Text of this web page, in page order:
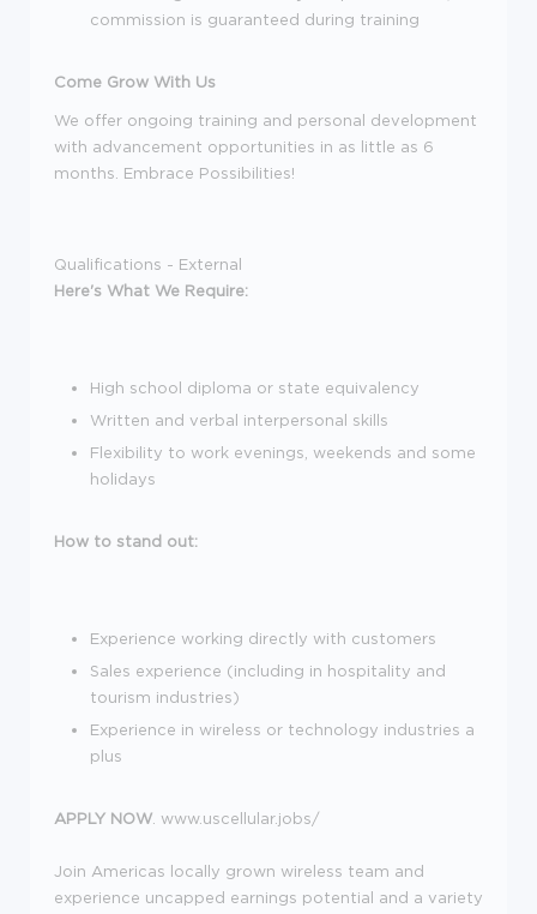
commission is guaranteed during training
Come Grow With Us
We offer ongoing training and personal development
with advancement opportunities in as little as 6
months. Embrace Possibilities!
Qualifications - External
Here's What We Require:
High school diploma or state equivalency
Written and verbal interpersonal skills
Flexibility to work evenings, weekends and some
holidays
How to stand out:
Experience working directly with customers
Sales experience (including in hospitality and
tourism industries)
Experience in wireless or technology industries a
plus
APPLY NOW . www.uscellular.jobs/
Join Americas locally grown wireless team and
experience uncapped earnings potential and a variety